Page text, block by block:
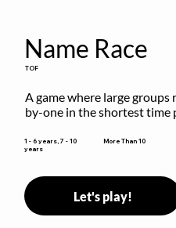
Name Race
TOF
A game where large groups
by-one in the shortest time
1 - 6 years, 7 - 10
years
More Than 10
Let's play!